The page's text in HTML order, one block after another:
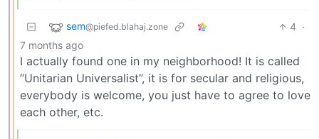
sem@piefed.blahaj.zone 4 ·
7 months ago
I actually found one in my neighborhood! It is called
“Unitarian Universalist”, it is for secular and religious,
everybody is welcome, you just have to agree to love
each other, etc.